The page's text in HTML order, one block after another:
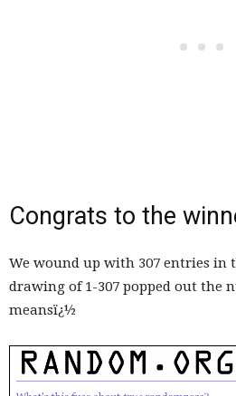
Congrats to the
We wound up with 307 entries in
drawing of 1-307 popped out the
meansï¿½